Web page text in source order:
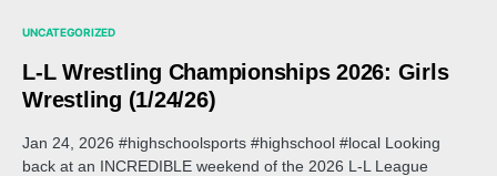
UNCATEGORIZED
L-L Wrestling Championships 2026: Girls
Wrestling (1/24/26)
Jan 24, 2026 #highschoolsports #highschool #local Looking
back at an INCREDIBLE weekend of the 2026 L-L League